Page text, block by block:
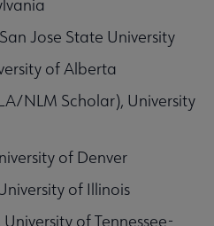
Jose State University
of Alberta
NLM Scholar), University
of Denver
of Illinois
of Tennessee-